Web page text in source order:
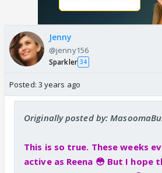
Jenny
@jenny156
Sparkler 34
Posted: 3 years ago
Originally posted by:
This is so true. These weeks
active as Reena 😳 But I hope